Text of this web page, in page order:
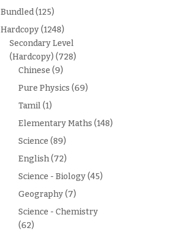
Bundled(125)
Hardcopy(1248)
Secondary Level
(Hardcopy) (728)
Chinese (9)
Pure Physics (69)
Tamil(1)
Elementary Maths (148)
Science (89)
English(72)
Science - Biology(45)
Geography(7)
Science - Chemistry
(62)